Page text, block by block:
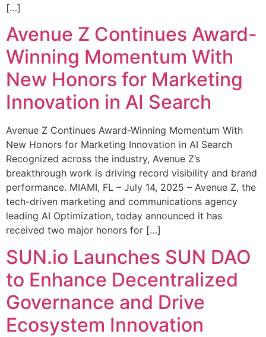
[…]
Avenue Z Continues Award-
Winning Momentum With
New Honors for Marketing
Innovation in AI Search
Avenue Z Continues Award-Winning Momentum With
New Honors for Marketing Innovation in AI Search
Recognized across the industry, Avenue Z’s
breakthrough work is driving record visibility and brand
performance. MIAMI, FL – July 14, 2025 – Avenue Z, the
tech-driven marketing and communications agency
leading AI Optimization, today announced it has
received two major honors for […]
SUN.io Launches SUN DAO
to Enhance Decentralized
Governance and Drive
Ecosystem Innovation